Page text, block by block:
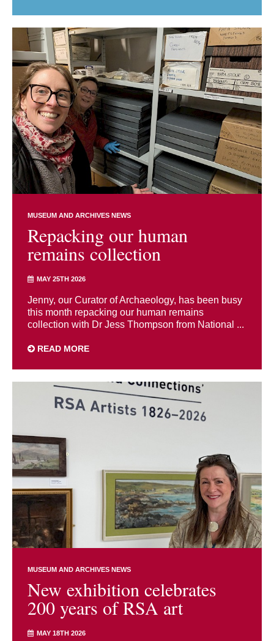
MUSEUM AND ARCHIVES NEWS
Repacking our human
remains collection
MAY 25TH 2026
Jenny, our Curator of Archaeology, has been busy
this month repacking our human remains
collection with Dr Jess Thompson from National ...
READ MORE
MUSEUM AND ARCHIVES NEWS
New exhibition celebrates
200 years of RSA art
MAY 18TH 2026